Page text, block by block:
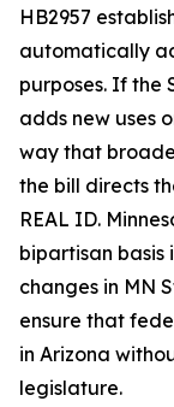
HB2957
automatically
purposes. If the
adds new uses
way that
the bill directs
REAL ID.
bipartisan basis
changes in MN
ensure that
in Arizona
legislature.